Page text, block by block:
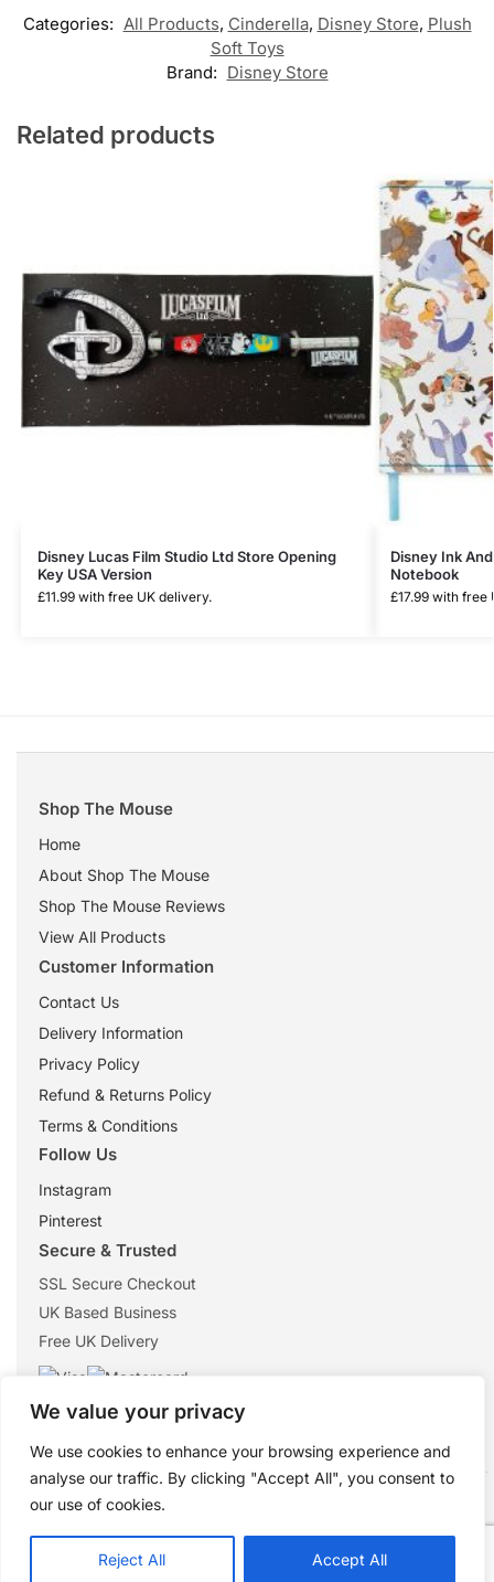
We value your privacy
We use cookies to enhance your browsing experience and
analyse our traffic. By clicking "Accept All", you consent to
our use of cookies.
Reject All Accept All
Categories: All Products, Cinderella, Disney Store, Plush
Soft Toys
Brand: Disney Store
Related products
Disney Lucas Film Studio Ltd Store Opening
Key USA Version
£11.99 with free UK delivery.
Disney Ink
Notebook
£17.99 with free
Shop The Mouse
Home
About Shop The Mouse
Shop The Mouse Reviews
View All Products
Customer Information
Contact Us
Delivery Information
Privacy Policy
Refund & Returns Policy
Terms & Conditions
Follow Us
Instagram
Pinterest
Secure & Trusted
SSL Secure Checkout
UK Based Business
Free UK Delivery
© 2026 ShopTheMouse.co.uk